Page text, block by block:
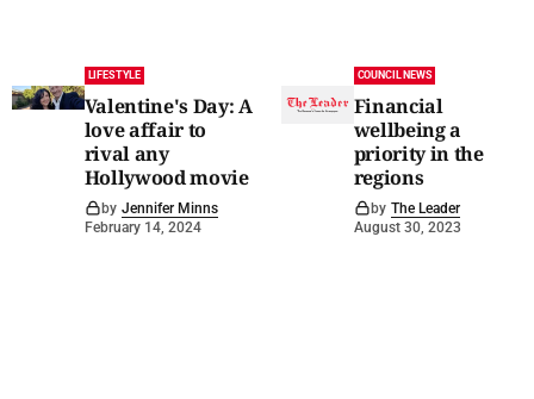
LIFESTYLE
Valentine's Day: A
love affair to
rival any
Hollywood movie
by Jennifer Minns
February 14, 2024
COUNCIL NEWS
Financial
wellbeing a
priority in the
regions
by The Leader
August 30, 2023